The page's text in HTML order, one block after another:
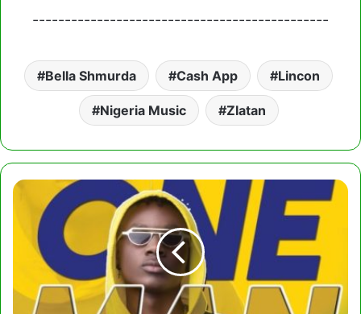
----------------------------------------------
Bella Shmurda Cash App Lincon
Nigeria Music Zlatan
Larruso
Man
Champion
(Prod.
by
CaskeysOnit)